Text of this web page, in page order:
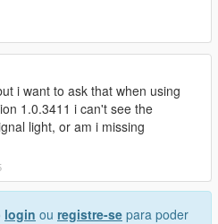
i want to ask that when using
1.0.3411 i can't see the
light, or am i missing
login ou registre-se para poder